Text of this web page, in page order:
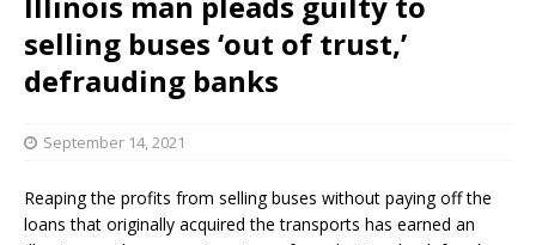
selling buses ‘out of trust,’
defrauding banks
September 14, 2021
Reaping the profits from selling buses without paying off the
loans that originally acquired the transports has earned an